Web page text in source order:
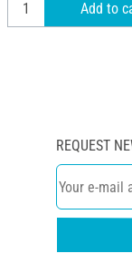
Add to
REQUEST